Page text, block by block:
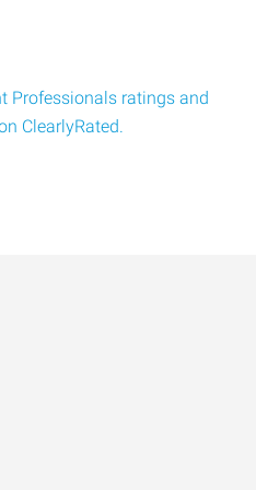
Professionals ratings and
ClearlyRated.